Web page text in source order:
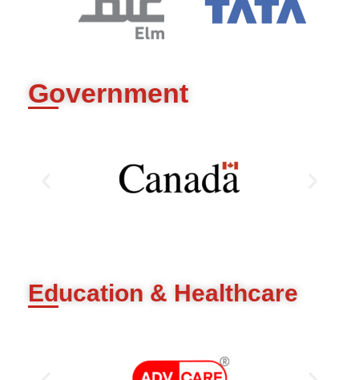
Government
Education & Healthcare